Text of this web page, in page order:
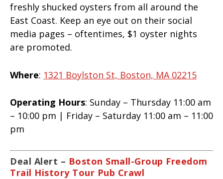
freshly shucked oysters from all around the
East Coast. Keep an eye out on their social
media pages – oftentimes, $1 oyster nights
are promoted.
Where: 1321 Boylston St, Boston, MA 02215
Operating Hours: Sunday – Thursday 11:00 am
– 10:00 pm | Friday – Saturday 11:00 am – 11:00
pm
Deal Alert – Boston Small-Group Freedom
Trail History Tour Pub Crawl